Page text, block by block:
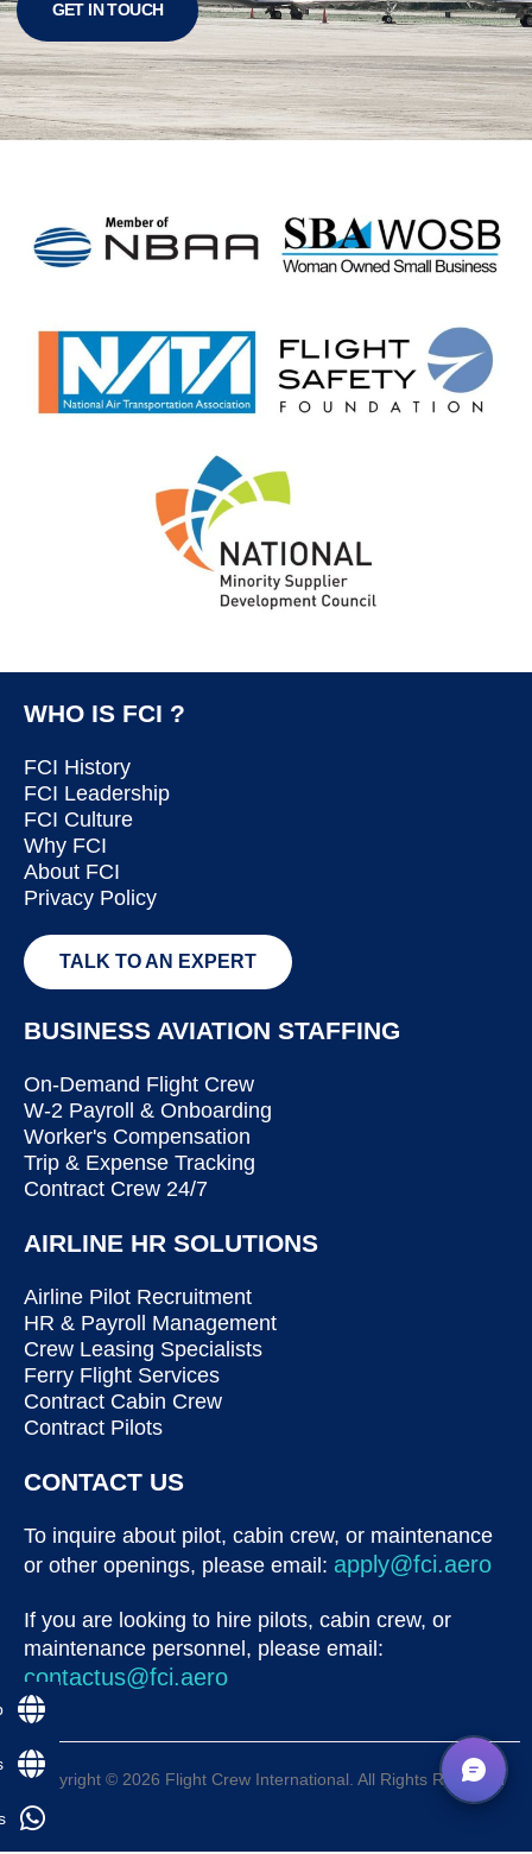
GET IN TOUCH
WHO IS FCI ?
FCI History
FCI Leadership
FCI Culture
Why FCI
About FCI
Privacy Policy
TALK TO AN EXPERT
BUSINESS AVIATION STAFFING
On-Demand Flight Crew
W-2 Payroll & Onboarding
Worker's Compensation
Trip & Expense Tracking
Contract Crew 24/7
AIRLINE HR SOLUTIONS
Airline Pilot Recruitment
HR & Payroll Management
Crew Leasing Specialists
Ferry Flight Services
Contract Cabin Crew
Contract Pilots
CONTACT US
To inquire about pilot, cabin crew, or maintenance
or other openings, please email: apply@fci.aero
If you are looking to hire pilots, cabin crew, or
maintenance personnel, please email:
contactus@fci.aero
Copyright © 2026 Flight Crew International. All Rights Reserved